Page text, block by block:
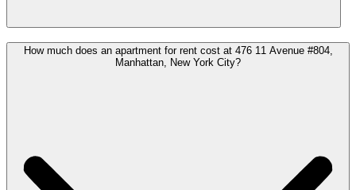
How much does an apartment for rent cost at 476 11 Avenue #804,
Manhattan, New York City?